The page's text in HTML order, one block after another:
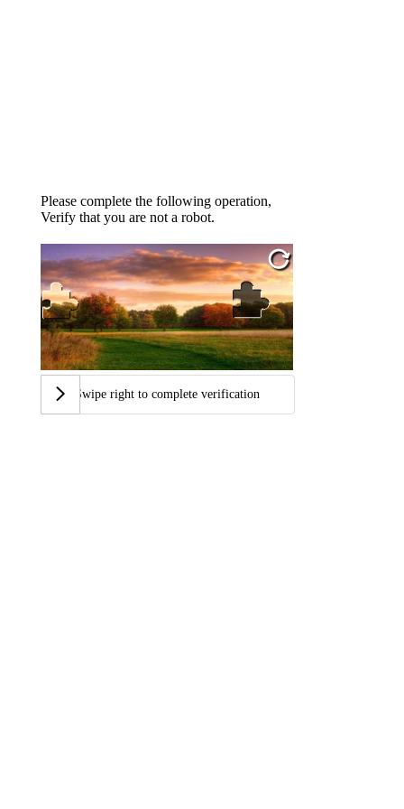
Please complete the following operation,
Verify that you are not a robot.
Swipe right to complete verification